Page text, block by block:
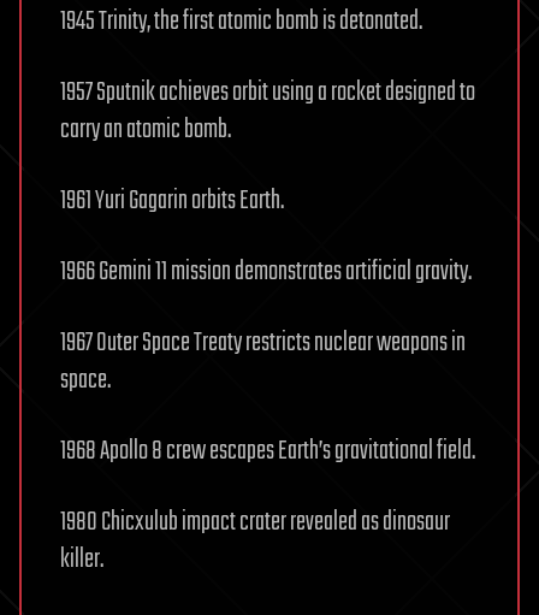
1945 Trinity, the first atomic bomb is detonated.
1957 Sputnik achieves orbit using a rocket designed to
carry an atomic bomb.
1961 Yuri Gagarin orbits Earth.
1966 Gemini 11 mission demonstrates artificial gravity.
1967 Outer Space Treaty restricts nuclear weapons in
space.
1968 Apollo 8 crew escapes Earth’s gravitational field.
1980 Chicxulub impact crater revealed as dinosaur
killer.